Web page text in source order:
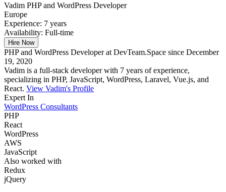
Vadim PHP and WordPress Developer
Europe
Experience: 7 years
Availability: Full-time
Hire Now
PHP and WordPress Developer at DevTeam.Space since December
19, 2020
Vadim is a full-stack developer with 7 years of experience,
specializing in PHP, JavaScript, WordPress, Laravel, Vue.js, and
React. View Vadim's Profile
Expert In
WordPress Consultants
PHP
React
WordPress
AWS
JavaScript
Also worked with
Redux
jQuery